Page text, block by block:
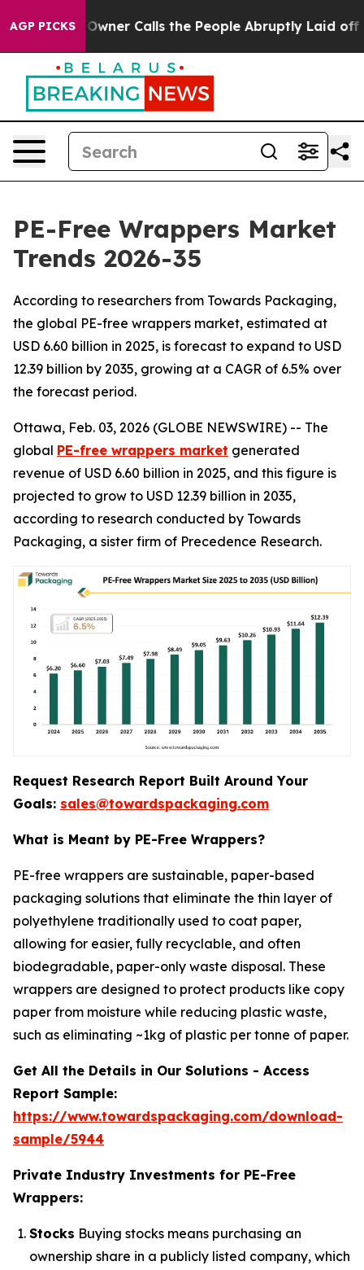
AGP PICKS
Calls the People Abruptly Laid off “Simply a Math
PE-Free Wrappers Market
Trends 2026-35
According to researchers from Towards Packaging,
the global PE-free wrappers market, estimated at
USD 6.60 billion in 2025, is forecast to expand to USD
12.39 billion by 2035, growing at a CAGR of 6.5% over
the forecast period.
Ottawa, Feb. 03, 2026 (GLOBE NEWSWIRE) -- The
global PE-free wrappers market generated
revenue of USD 6.60 billion in 2025, and this figure is
projected to grow to USD 12.39 billion in 2035,
according to research conducted by Towards
Packaging, a sister firm of Precedence Research.
Request Research Report Built Around Your
Goals: sales@towardspackaging.com
What is Meant by PE-Free Wrappers?
PE-free wrappers are sustainable, paper-based
packaging solutions that eliminate the thin layer of
polyethylene traditionally used to coat paper,
allowing for easier, fully recyclable, and often
biodegradable, paper-only waste disposal. These
wrappers are designed to protect products like copy
paper from moisture while reducing plastic waste,
such as eliminating ~1kg of plastic per tonne of paper.
Get All the Details in Our Solutions - Access
Report Sample:
https://www.towardspackaging.com/download-
sample/5944
Private Industry Investments for PE-Free
Wrappers:
Stocks Buying stocks means purchasing an
ownership share in a publicly listed company, which